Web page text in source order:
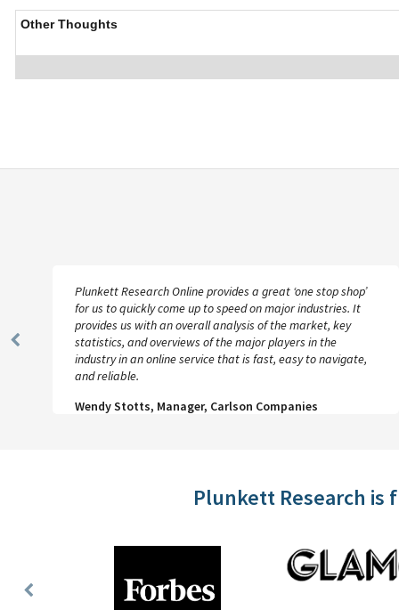
Other Thoughts
Previous
Plunkett Research Online provides a great ‘one stop shop’
for us to quickly come up to speed on major industries. It
provides us with an overall analysis of the market, key
statistics, and overviews of the major players in the
industry in an online service that is fast, easy to navigate,
and reliable.
Wendy Stotts, Manager, Carlson Companies
Plunkett Research
Previous